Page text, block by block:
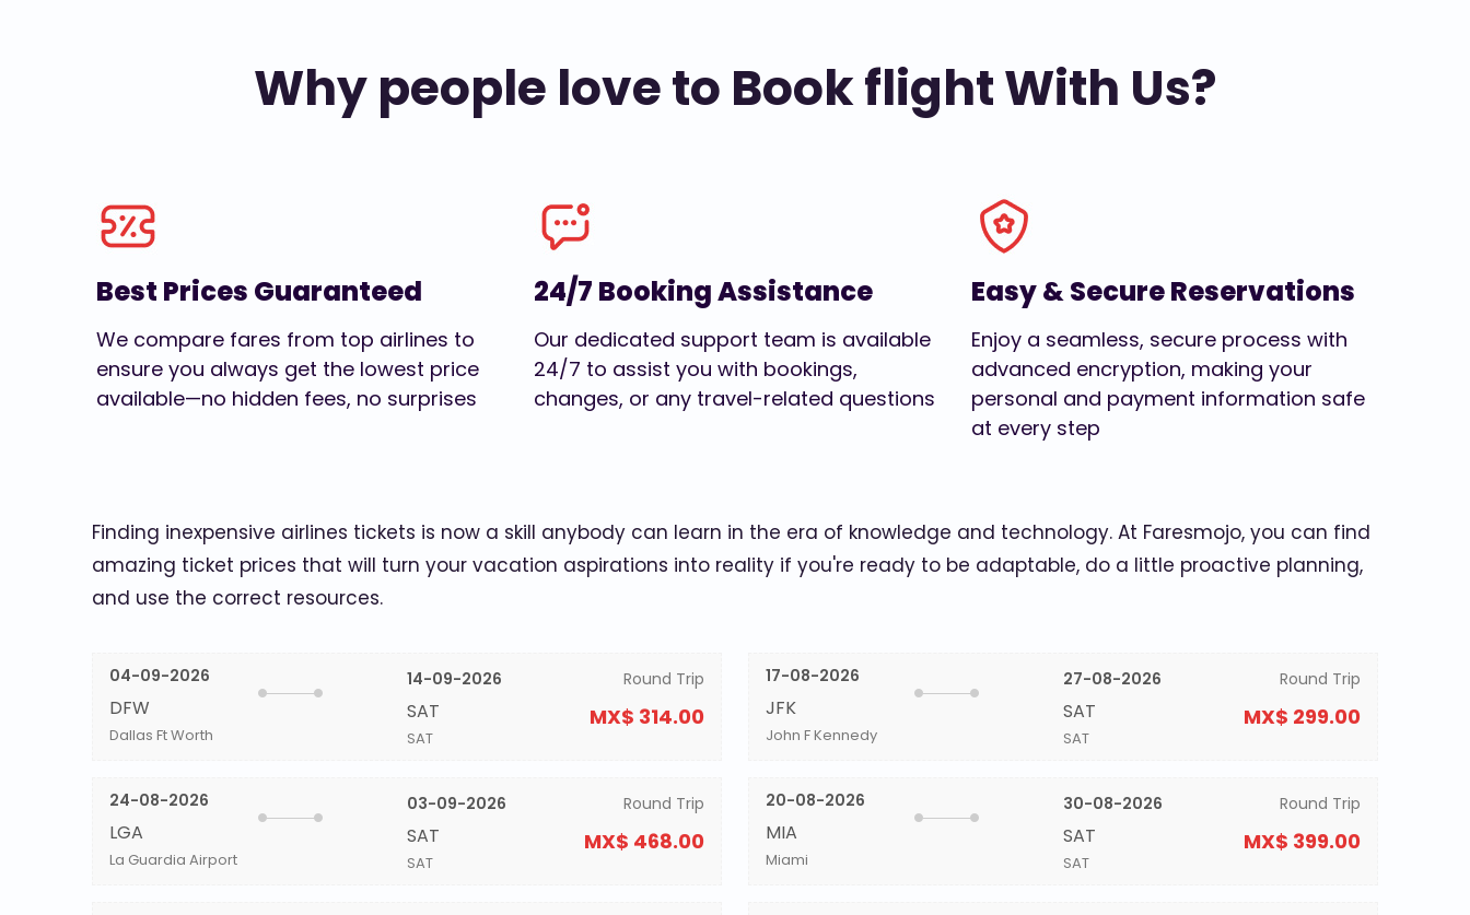
Why people love to Book flight With Us?
Best Prices Guaranteed
We compare fares from top airlines to
ensure you always get the lowest price
available—no hidden fees, no surprises
24/7 Booking Assistance
Our dedicated support team is available
24/7 to assist you with bookings,
changes, or any travel-related questions
Easy & Secure Reservations
Enjoy a seamless, secure process with
advanced encryption, making your
personal and payment information safe
at every step
Finding inexpensive airlines tickets is now a skill anybody can learn in the era of knowledge and technology. At Faresmojo, you can find
amazing ticket prices that will turn your vacation aspirations into reality if you're ready to be adaptable, do a little proactive planning,
and use the correct resources.
04-09-2026
DFW
Dallas Ft Worth
14-09-2026
SAT
SAT
Round Trip
MX$ 314.00
17-08-2026
JFK
John F Kennedy
27-08-2026
SAT
SAT
Round Trip
MX$ 299.00
24-08-2026
LGA
La Guardia Airport
03-09-2026
SAT
SAT
Round Trip
MX$ 468.00
20-08-2026
MIA
Miami
30-08-2026
SAT
SAT
Round Trip
MX$ 399.00